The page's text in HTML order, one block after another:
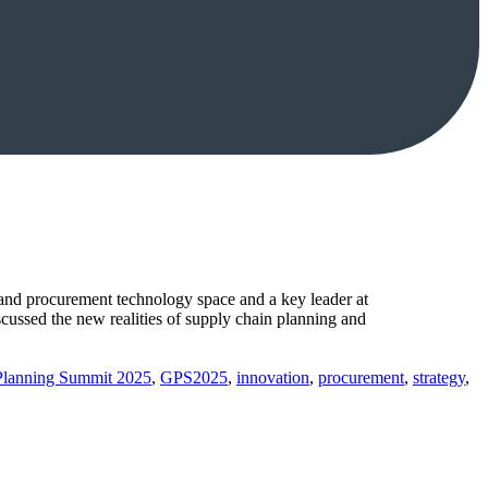
procurement technology space and a key leader at
the new realities of supply chain planning and
Summit 2025, GPS2025, innovation, procurement, strategy,